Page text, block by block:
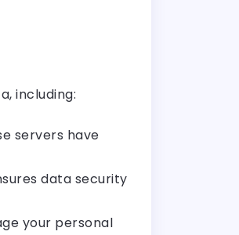
including:
servers have
data security
your personal